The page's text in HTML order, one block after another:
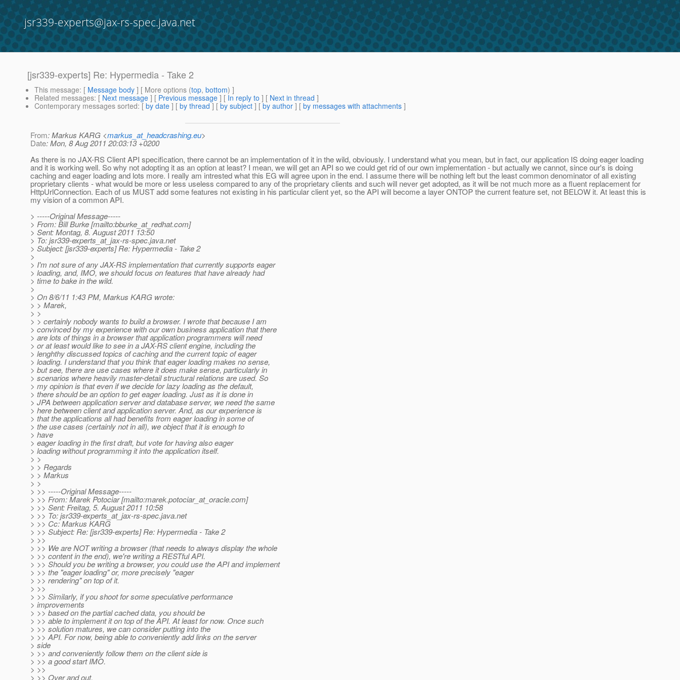
jsr339-experts@jax-rs-spec.java.net
[jsr339-experts] Re: Hypermedia - Take 2
This message: [ Message body ] [ More options (top, bottom) ]
Related messages: [ Next message ] [ Previous message ] [ In reply to ] [ Next in thread ]
Contemporary messages sorted: [ by date ] [ by thread ] [ by subject ] [ by author ] [ by messages with attachments ]
From: Markus KARG <markus_at_headcrashing.eu>
Date: Mon, 8 Aug 2011 20:03:13 +0200
As there is no JAX-RS Client API specification, there cannot be an implementation of it in the wild, obviously. I understand what you mean, but in fact, our application IS doing eager loading
and it is working well. So why not adopting it as an option at least? I mean, we will get an API so we could get rid of our own implementation - but actually we cannot, since our's is doing
caching and eager loading and lots more. I really am intrested what this EG will agree upon in the end. I assume there will be nothing left but the least common denominator of all existing
proprietary clients - what would be more or less useless compared to any of the proprietary clients and such will never get adopted, as it will be not much more as a fluent replacement for
HttpUrlConnection. Each of us MUST add some features not existing in his particular client yet, so the API will become a layer ONTOP the current feature set, not BELOW it. At least this is
my vision of a common API.
> -----Original Message-----
> From: Bill Burke [mailto:bburke_at_redhat.com]
> Sent: Montag, 8. August 2011 13:50
> To: jsr339-experts_at_jax-rs-spec.java.net
> Subject: [jsr339-experts] Re: Hypermedia - Take 2
>
> I'm not sure of any JAX-RS implementation that currently supports eager
> loading, and, IMO, we should focus on features that have already had
> time to bake in the wild.
>
> On 8/6/11 1:43 PM, Markus KARG wrote:
> > Marek,
> >
> > certainly nobody wants to build a browser. I wrote that because I am
> convinced by my experience with our own business application that there
> are lots of things in a browser that application programmers will need
> or at least would like to see in a JAX-RS client engine, including the
> lenghthy discussed topics of caching and the current topic of eager
> loading. I understand that you think that eager loading makes no sense,
> but see, there are use cases where it does make sense, particularly in
> scenarios where heavily master-detail structural relations are used. So
> my opinion is that even if we decide for lazy loading as the default,
> there should be an option to get eager loading. Just as it is done in
> JPA between application server and database server, we need the same
> here between client and application server. And, as our experience is
> that the applications all had benefits from eager loading in some of
> the use cases (certainly not in all), we object that it is enough to
> have
> eager loading in the first draft, but vote for having also eager
> loading without programming it into the application itself.
> >
> > Regards
> > Markus
> >
> >> -----Original Message-----
> >> From: Marek Potociar [mailto:marek.potociar_at_oracle.com]
> >> Sent: Freitag, 5. August 2011 10:58
> >> To: jsr339-experts_at_jax-rs-spec.java.net
> >> Cc: Markus KARG
> >> Subject: Re: [jsr339-experts] Re: Hypermedia - Take 2
> >>
> >> We are NOT writing a browser (that needs to always display the whole
> >> content in the end), we're writing a RESTful API.
> >> Should you be writing a browser, you could use the API and implement
> >> the "eager loading" or, more precisely "eager
> >> rendering" on top of it.
> >>
> >> Similarly, if you shoot for some speculative performance
> improvements
> >> based on the partial cached data, you should be
> >> able to implement it on top of the API. At least for now. Once such
> >> solution matures, we can consider putting into the
> >> API. For now, being able to conveniently add links on the server
> side
> >> and conveniently follow them on the client side is
> >> a good start IMO.
> >>
> >> Over and out,